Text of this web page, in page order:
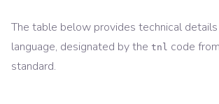
The table below provides technical
language, designated by the tnl code
standard.